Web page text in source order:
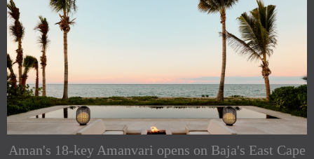
Aman's 18-key Amanvari opens on Baja's East Cape